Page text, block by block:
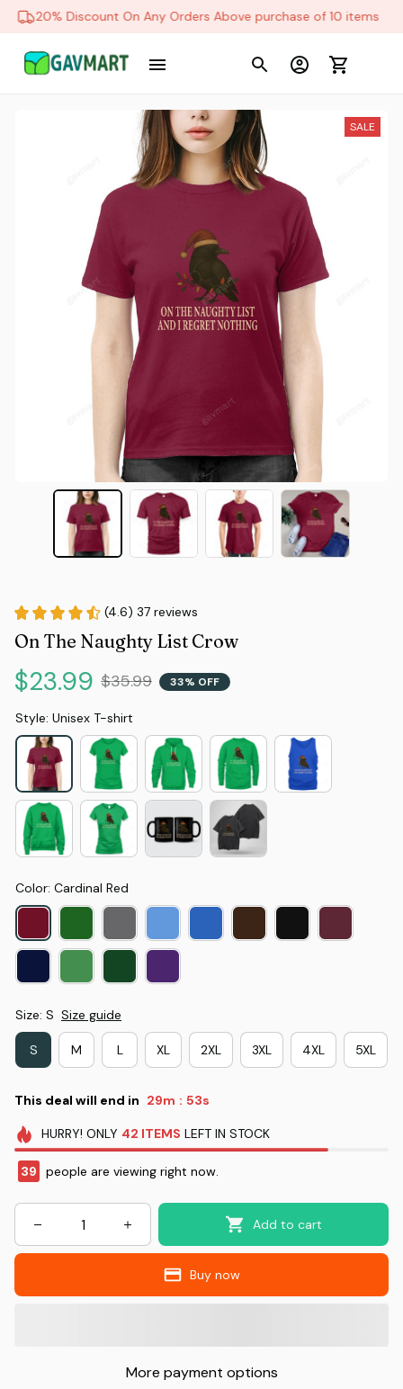
20% Discount On Any Orders Above purchase of 10 items
SALE
(4.6) 37 reviews
On The Naughty List Crow
$23.99 $35.99 33% OFF
Style: Unisex T-shirt
Color: Cardinal Red
Size: S Size guide
S M L XL 2XL 3XL 4XL 5XL
This deal will end in 29m : 53s
HURRY! ONLY 42 ITEMS LEFT IN STOCK
39 people are viewing right now.
Add to cart
Buy now
More payment options